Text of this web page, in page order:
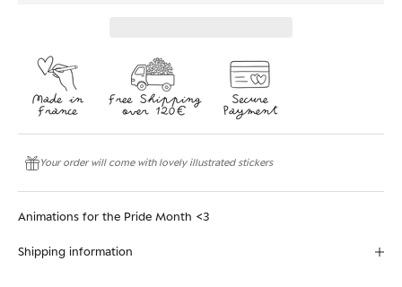
Your order will come with lovely illustrated stickers
Animations for the Pride Month <3
Shipping information